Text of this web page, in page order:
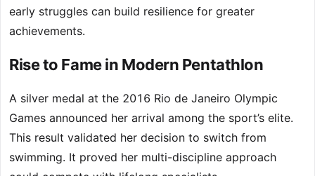
early struggles can build resilience for greater
achievements.
Rise to Fame in Modern Pentathlon
A silver medal at the 2016 Rio de Janeiro Olympic
Games announced her arrival among the sport’s elite.
This result validated her decision to switch from
swimming. It proved her multi-discipline approach